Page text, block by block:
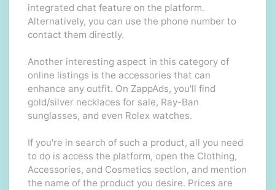
integrated chat feature on the platform.
Alternatively, you can use the phone number to
contact them directly.
Another interesting aspect in this category of
online listings is the accessories that can
enhance any outfit. On ZappAds, you'll find
gold/silver necklaces for sale, Ray-Ban
sunglasses, and even Rolex watches.
If you're in search of such a product, all you need
to do is access the platform, open the Clothing,
Accessories, and Cosmetics section, and mention
the name of the product you desire. Prices are